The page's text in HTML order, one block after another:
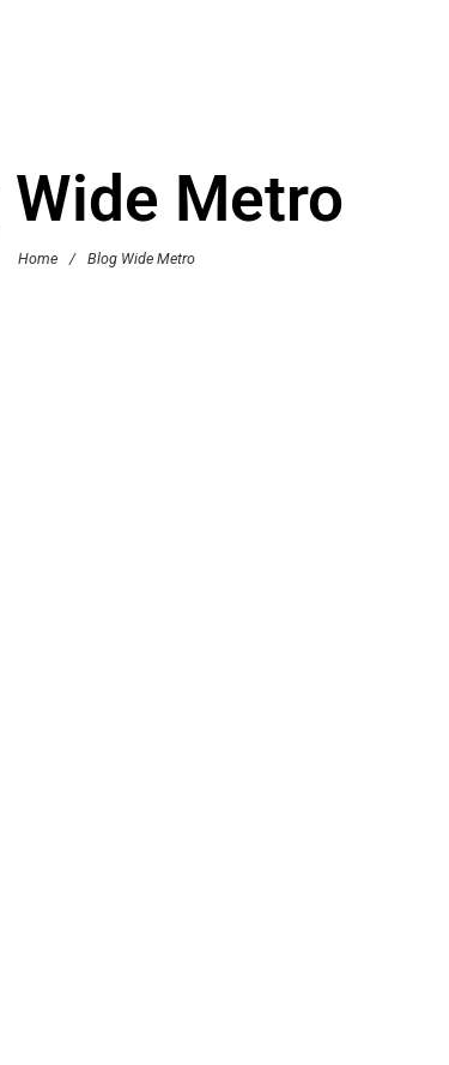
Wide Metro
Home / Blog Wide Metro